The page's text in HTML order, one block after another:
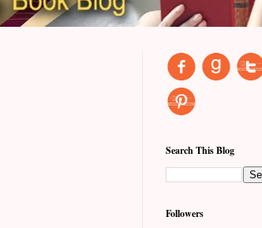
Search This Blog
Followers